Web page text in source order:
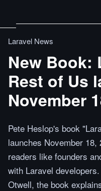
Laravel News
New Book:
Rest of Us
November
Pete Heslop's book
launches November
readers like founders
with Laravel
Otwell, the book